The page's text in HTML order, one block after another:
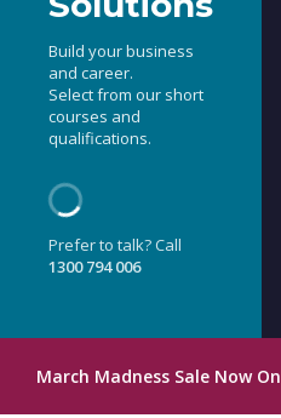
Build your business
and career.
Select from our short
courses and
qualifications.
Prefer to talk? Call
1300 794 006
March Madness Sale Now On